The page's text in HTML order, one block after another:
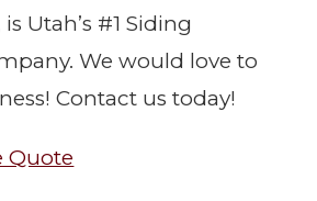
Utah’s #1 Siding
We would love to
Contact us today!
Quote